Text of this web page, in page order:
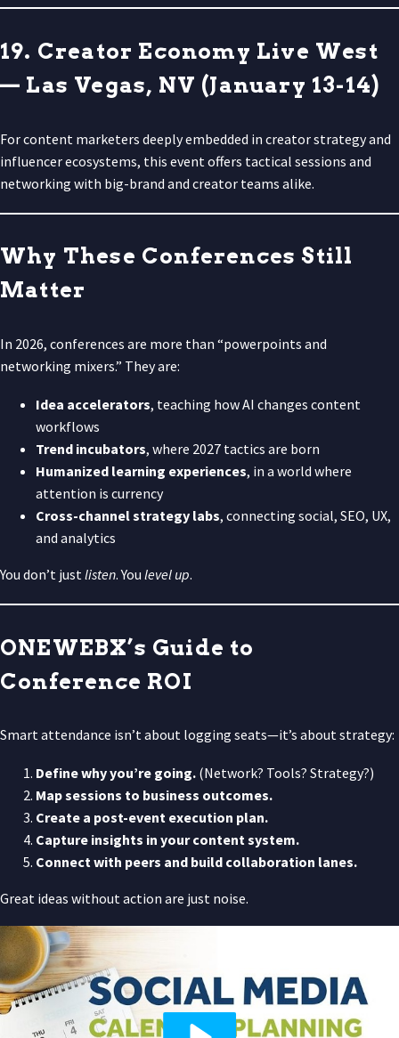
19. Creator Economy Live West
— Las Vegas, NV (January 13-14)
For content marketers deeply embedded in creator strategy and
influencer ecosystems, this event offers tactical sessions and
networking with big-brand and creator teams alike.
Why These Conferences Still
Matter
In 2026, conferences are more than “powerpoints and
networking mixers.” They are:
Idea accelerators, teaching how AI changes content
workflows
Trend incubators, where 2027 tactics are born
Humanized learning experiences, in a world where
attention is currency
Cross-channel strategy labs, connecting social, SEO, UX,
and analytics
You don’t just listen. You level up.
ONEWEBX’s Guide to
Conference ROI
Smart attendance isn’t about logging seats—it’s about strategy:
Define why you’re going. (Network? Tools? Strategy?)
Map sessions to business outcomes.
Create a post-event execution plan.
Capture insights in your content system.
Connect with peers and build collaboration lanes.
Great ideas without action are just noise.